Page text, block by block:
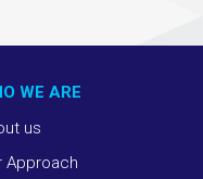
WE ARE
us
Approach